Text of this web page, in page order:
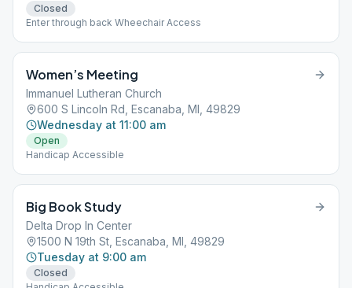
Closed
Enter through back Wheechair Access
Women’s Meeting
Immanuel Lutheran Church
600 S Lincoln Rd, Escanaba, MI, 49829
Wednesday at 11:00 am
Open
Handicap Accessible
Big Book Study
Delta Drop In Center
1500 N 19th St, Escanaba, MI, 49829
Tuesday at 9:00 am
Closed